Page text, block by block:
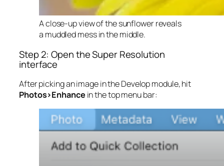
A close-up view of the sunflower reveals
a muddled mess in the middle.
Step 2: Open the Super Resolution
interface
After picking an image in the Develop module, hit
Photos>Enhance in the top menu bar: